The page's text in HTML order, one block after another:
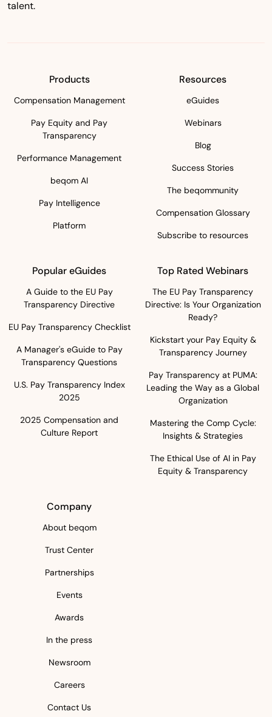
talent.
Products
Compensation Management
Pay Equity and Pay
Transparency
Performance Management
beqom AI
Pay Intelligence
Platform
Resources
eGuides
Webinars
Blog
Success Stories
The beqommunity
Compensation Glossary
Subscribe to resources
Popular eGuides
A Guide to the EU Pay
Transparency Directive
EU Pay Transparency Checklist
A Manager's eGuide to Pay
Transparency Questions
U.S. Pay Transparency Index
2025
2025 Compensation and
Culture Report
Top Rated Webinars
The EU Pay Transparency
Directive: Is Your Organization
Ready?
Kickstart your Pay Equity &
Transparency Journey
Pay Transparency at PUMA:
Leading the Way as a Global
Organization
Mastering the Comp Cycle:
Insights & Strategies
The Ethical Use of AI in Pay
Equity & Transparency
Company
About beqom
Trust Center
Partnerships
Events
Awards
In the press
Newsroom
Careers
Contact Us